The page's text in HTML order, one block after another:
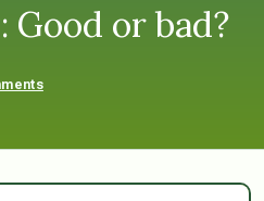
Good or bad?